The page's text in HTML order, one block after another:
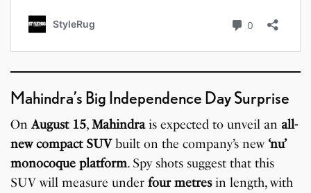
Mahindra’s Big Independence Day Surprise
OnAugust 15,Mahindrais expected to unveil an all-
new compact SUVbuilt on the company’s new ‘nu’
monocoque platform. Spy shots suggest that this
SUV will measure underfour metresin length, with